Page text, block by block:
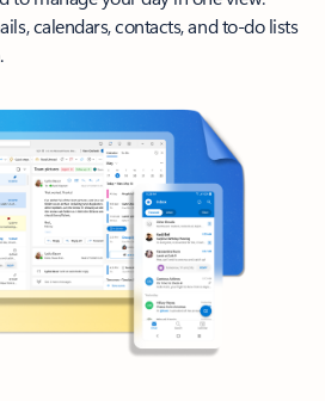
calendars, contacts, and to-do lists